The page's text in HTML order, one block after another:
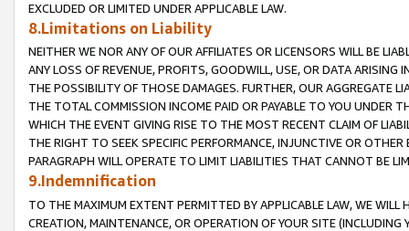
EXCLUDED OR LIMITED UNDER APPLICABLE LAW.
8.Limitations on Liability
NEITHER WE NOR ANY OF OUR AFFILIATES OR LICENSORS WILL BE
ANY LOSS OF REVENUE, PROFITS, GOODWILL, USE, OR DATA ARISING
THE POSSIBILITY OF THOSE DAMAGES. FURTHER, OUR AGGREGATE
THE TOTAL COMMISSION INCOME PAID OR PAYABLE TO YOU UNDER
WHICH THE EVENT GIVING RISE TO THE MOST RECENT CLAIM OF
THE RIGHT TO SEEK SPECIFIC PERFORMANCE, INJUNCTIVE OR
PARAGRAPH WILL OPERATE TO LIMIT LIABILITIES THAT CANNOT BE
9.Indemnification
TO THE MAXIMUM EXTENT PERMITTED BY APPLICABLE LAW, WE WILL
CREATION, MAINTENANCE, OR OPERATION OF YOUR SITE (INCLUDING